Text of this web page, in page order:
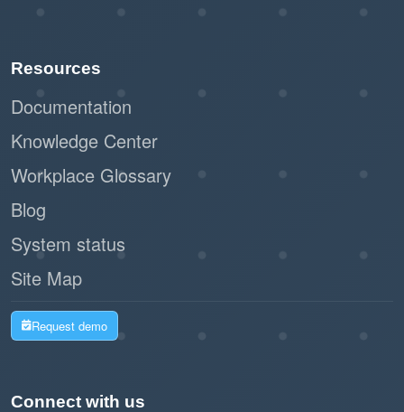
Resources
Documentation
Knowledge Center
Workplace Glossary
Blog
System status
Site Map
Request demo
Connect with us